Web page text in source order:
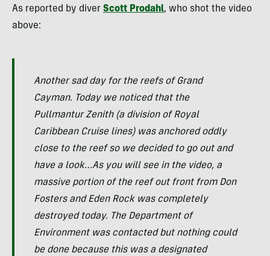
As reported by diver Scott Prodahl, who shot the video
above:
Another sad day for the reefs of Grand
Cayman. Today we noticed that the
Pullmantur Zenith (a division of Royal
Caribbean Cruise lines) was anchored oddly
close to the reef so we decided to go out and
have a look…As you will see in the video, a
massive portion of the reef out front from Don
Fosters and Eden Rock was completely
destroyed today. The Department of
Environment was contacted but nothing could
be done because this was a designated